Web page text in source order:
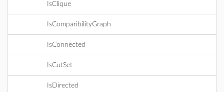
IsClique
IsComparibilityGraph
IsConnected
IsCutSet
IsDirected